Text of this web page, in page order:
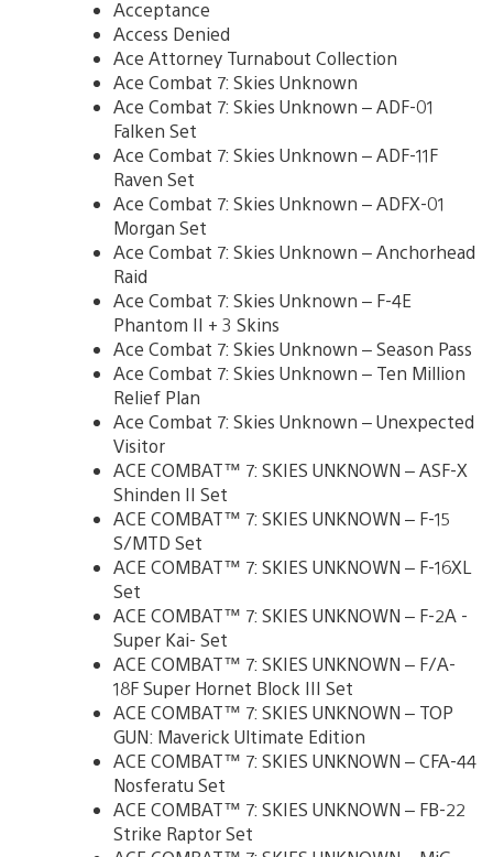
Acceptance
Access Denied
Ace Attorney Turnabout Collection
Ace Combat 7: Skies Unknown
Ace Combat 7: Skies Unknown – ADF-01
Falken Set
Ace Combat 7: Skies Unknown – ADF-11F
Raven Set
Ace Combat 7: Skies Unknown – ADFX-01
Morgan Set
Ace Combat 7: Skies Unknown – Anchorhead
Raid
Ace Combat 7: Skies Unknown – F-4E
Phantom II + 3 Skins
Ace Combat 7: Skies Unknown – Season Pass
Ace Combat 7: Skies Unknown – Ten Million
Relief Plan
Ace Combat 7: Skies Unknown – Unexpected
Visitor
ACE COMBAT™ 7: SKIES UNKNOWN – ASF-X
Shinden II Set
ACE COMBAT™ 7: SKIES UNKNOWN – F-15
S/MTD Set
ACE COMBAT™ 7: SKIES UNKNOWN – F-16XL
Set
ACE COMBAT™ 7: SKIES UNKNOWN – F-2A -
Super Kai- Set
ACE COMBAT™ 7: SKIES UNKNOWN – F/A-
18F Super Hornet Block III Set
ACE COMBAT™ 7: SKIES UNKNOWN – TOP
GUN: Maverick Ultimate Edition
ACE COMBAT™ 7: SKIES UNKNOWN – CFA-44
Nosferatu Set
ACE COMBAT™ 7: SKIES UNKNOWN – FB-22
Strike Raptor Set